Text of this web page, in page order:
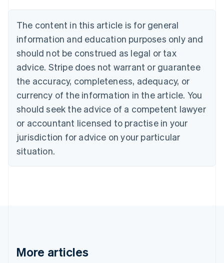
The content in this article is for general
information and education purposes only and
should not be construed as legal or tax
advice. Stripe does not warrant or guarantee
the accuracy, completeness, adequacy, or
currency of the information in the article. You
should seek the advice of a competent lawyer
or accountant licensed to practise in your
jurisdiction for advice on your particular
situation.
More articles
NederlandsFrançaisDeutschEnglish
PortuguêsEnglish
Bulgaria
English
Canada
EnglishFrançais
Croatia
Cyprus
English
Czech Republic
English
Denmark
English
Gibraltar